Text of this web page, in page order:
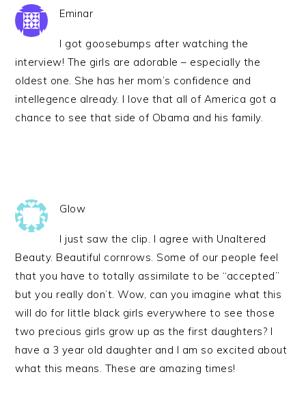
Eminar
I got goosebumps after watching the
interview! The girls are adorable – especially the
oldest one. She has her mom’s confidence and
intellegence already. I love that all of America got a
chance to see that side of Obama and his family.
Glow
I just saw the clip. I agree with Unaltered
Beauty. Beautiful cornrows. Some of our people feel
that you have to totally assimilate to be “accepted”
but you really don’t. Wow, can you imagine what this
will do for little black girls everywhere to see those
two precious girls grow up as the first daughters? I
have a 3 year old daughter and I am so excited about
what this means. These are amazing times!